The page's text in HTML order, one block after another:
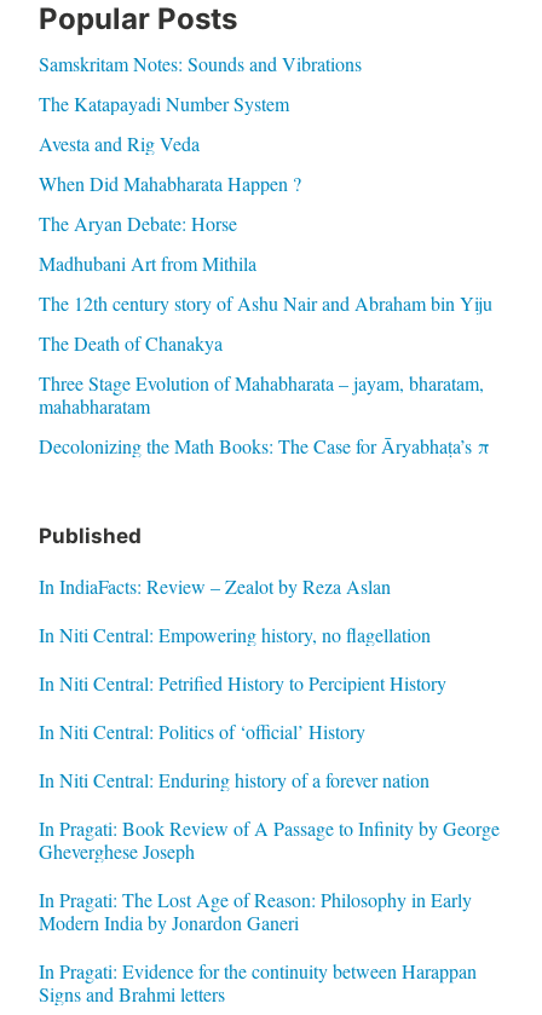
Popular Posts
Samskritam Notes: Sounds and Vibrations
The Katapayadi Number System
Avesta and Rig Veda
When Did Mahabharata Happen ?
The Aryan Debate: Horse
Madhubani Art from Mithila
The 12th century story of Ashu Nair and Abraham bin Yiju
The Death of Chanakya
Three Stage Evolution of Mahabharata – jayam, bharatam,
mahabharatam
Decolonizing the Math Books: The Case for Āryabhaṭa’s π
Published
In IndiaFacts: Review – Zealot by Reza Aslan
In Niti Central: Empowering history, no flagellation
In Niti Central: Petrified History to Percipient History
In Niti Central: Politics of ‘official’ History
In Niti Central: Enduring history of a forever nation
In Pragati: Book Review of A Passage to Infinity by George
Gheverghese Joseph
In Pragati: The Lost Age of Reason: Philosophy in Early
Modern India by Jonardon Ganeri
In Pragati: Evidence for the continuity between Harappan
Signs and Brahmi letters